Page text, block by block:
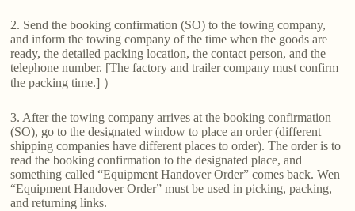
2. Send the booking confirmation (SO) to the towing company,
and inform the towing company of the time when the goods are
ready, the detailed packing location, the contact person, and the
telephone number. [The factory and trailer company must confirm
the packing time.] ）
3. After the towing company arrives at the booking confirmation
(SO), go to the designated window to place an order (different
shipping companies have different places to order). The order is to
read the booking confirmation to the designated place, and
something called “Equipment Handover Order” comes back. Wen
“Equipment Handover Order” must be used in picking, packing,
and returning links.